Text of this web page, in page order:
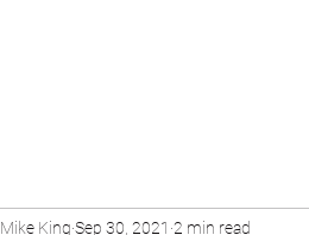
Mike King Sep 30, 2021 2 min read